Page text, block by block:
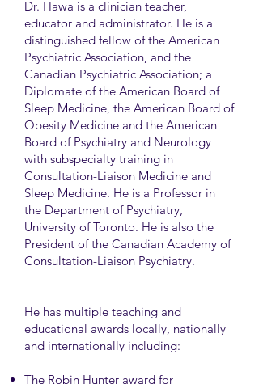
Dr. Hawa is a clinician teacher,
educator and administrator. He is a
distinguished fellow of the American
Psychiatric Association, and the
Canadian Psychiatric Association; a
Diplomate of the American Board of
Sleep Medicine, the American Board of
Obesity Medicine and the American
Board of Psychiatry and Neurology
with subspecialty training in
Consultation-Liaison Medicine and
Sleep Medicine. He is a Professor in
the Department of Psychiatry,
University of Toronto. He is also the
President of the Canadian Academy of
Consultation-Liaison Psychiatry.
He has multiple teaching and
educational awards locally, nationally
and internationally including:
The Robin Hunter award for